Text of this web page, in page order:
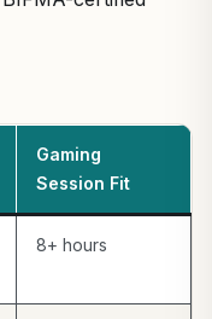
Gaming
Session Fit
8+ hours